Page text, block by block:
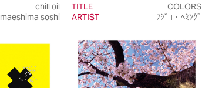
chill oil
maeshima soshi
TITLE
COLORS
ARTIST
ﾌｼﾞｺ・ﾍﾐﾝｸﾞ